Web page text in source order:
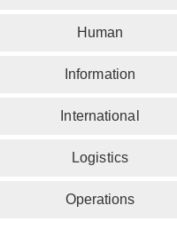
Human
Information
International
Logistics
Operations